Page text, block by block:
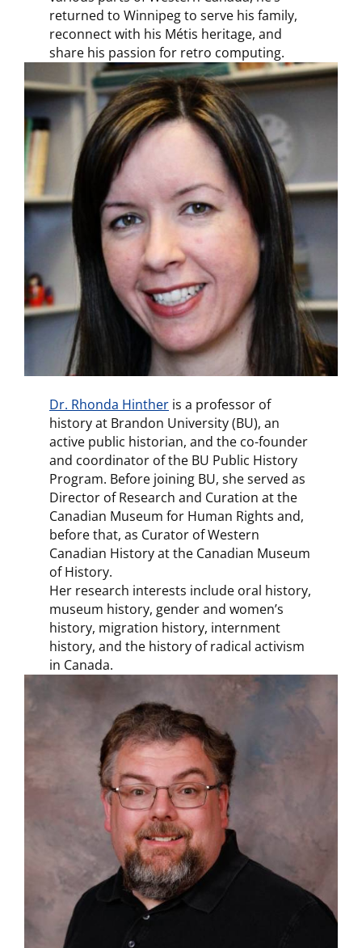
returned to Winnipeg to serve his family,
reconnect with his Métis heritage, and
share his passion for retro computing.
Dr. Rhonda Hinther is a professor of
history at Brandon University (BU), an
active public historian, and the co-founder
and coordinator of the BU Public History
Program. Before joining BU, she served as
Director of Research and Curation at the
Canadian Museum for Human Rights and,
before that, as Curator of Western
Canadian History at the Canadian Museum
of History.
Her research interests include oral history,
museum history, gender and women’s
history, migration history, internment
history, and the history of radical activism
in Canada.